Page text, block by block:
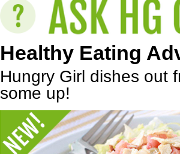
Healthy Eating
Hungry Girl dishes out
some up!